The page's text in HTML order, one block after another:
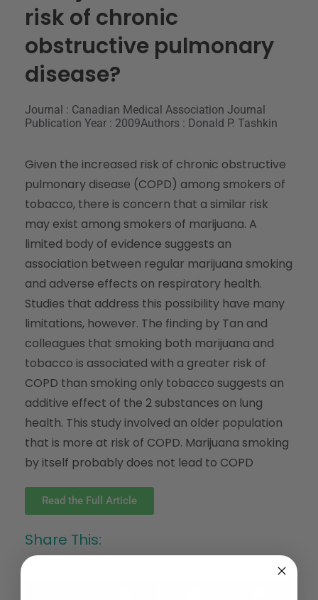
risk of chronic
obstructive pulmonary
disease?
Journal : Canadian Medical Association Journal
Publication Year : 2009Authors : Donald P. Tashkin
Given the increased risk of chronic obstructive
pulmonary disease (COPD) among smokers of
tobacco, there is concern that a similar risk
may exist among smokers of marijuana. A
limited body of evidence suggests an
association between regular marijuana smoking
and adverse effects on respiratory health.
Studies that address this possibility have many
limitations, however. The finding by Tan and
colleagues that smoking both marijuana and
tobacco is associated with a greater risk of
COPD than smoking only tobacco suggests an
additive effect of the 2 substances on lung
health. This study involved an older population
that is more at risk of COPD. Marijuana smoking
by itself probably does not lead to COPD
Read the Full Article
Share This: